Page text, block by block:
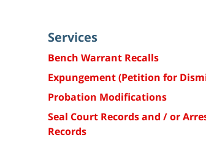
Services
Bench Warrant Recalls
Expungement (Petition for
Probation Modifications
Seal Court Records and / or
Records